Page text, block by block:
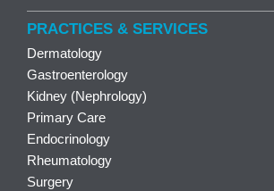
PRACTICES & SERVICES
Dermatology
Gastroenterology
Kidney (Nephrology)
Primary Care
Endocrinology
Rheumatology
Surgery